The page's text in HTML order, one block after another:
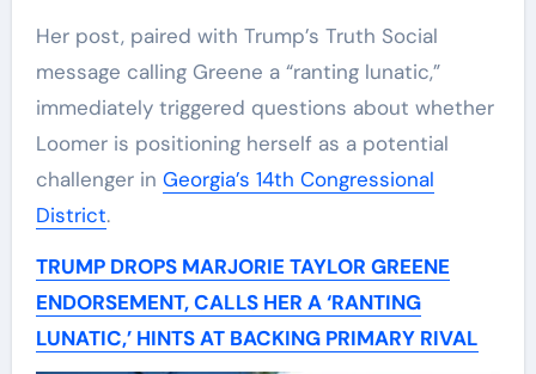
Her post, paired with Trump’s Truth Social
message calling Greene a “ranting lunatic,”
immediately triggered questions about whether
Loomer is positioning herself as a potential
challenger in Georgia’s 14th Congressional
District.
TRUMP DROPS MARJORIE TAYLOR GREENE
ENDORSEMENT, CALLS HER A ‘RANTING
LUNATIC,’ HINTS AT BACKING PRIMARY RIVAL